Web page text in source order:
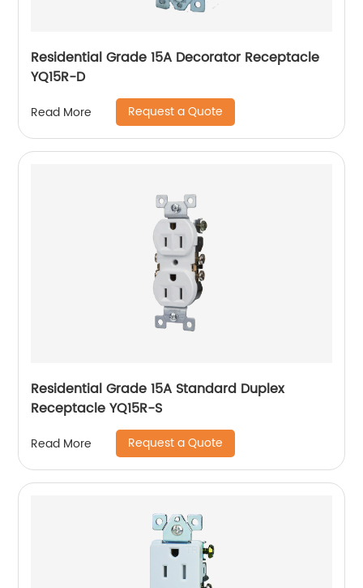
Residential Grade 15A Decorator Receptacle
YQ15R-D
Read More Request a Quote
Residential Grade 15A Standard Duplex
Receptacle YQ15R-S
Read More Request a Quote